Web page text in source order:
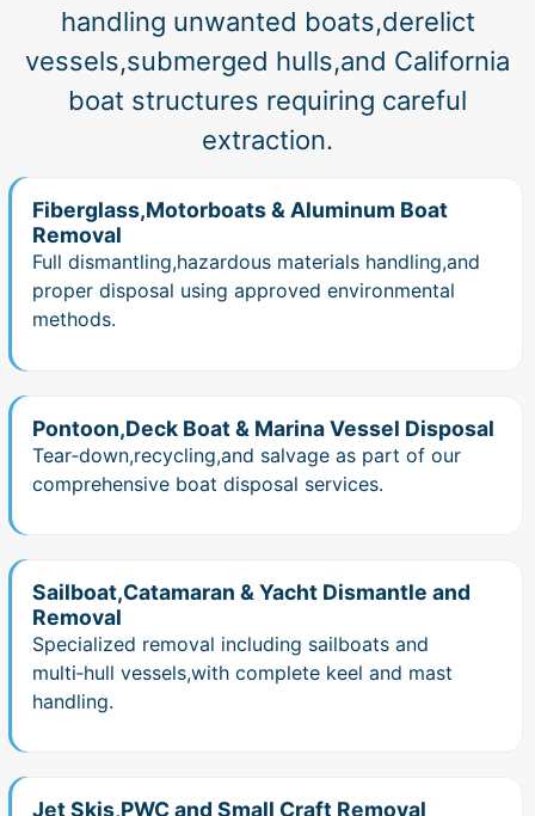
handling unwanted boats,derelict
vessels,submerged hulls,and California
boat structures requiring careful
extraction.
Fiberglass,Motorboats & Aluminum Boat
Removal
Full dismantling,hazardous materials handling,and
proper disposal using approved environmental
methods.
Pontoon,Deck Boat & Marina Vessel Disposal
Tear‑down,recycling,and salvage as part of our
comprehensive boat disposal services.
Sailboat,Catamaran & Yacht Dismantle and
Removal
Specialized removal including sailboats and
multi‑hull vessels,with complete keel and mast
handling.
Jet Skis,PWC and Small Craft Removal